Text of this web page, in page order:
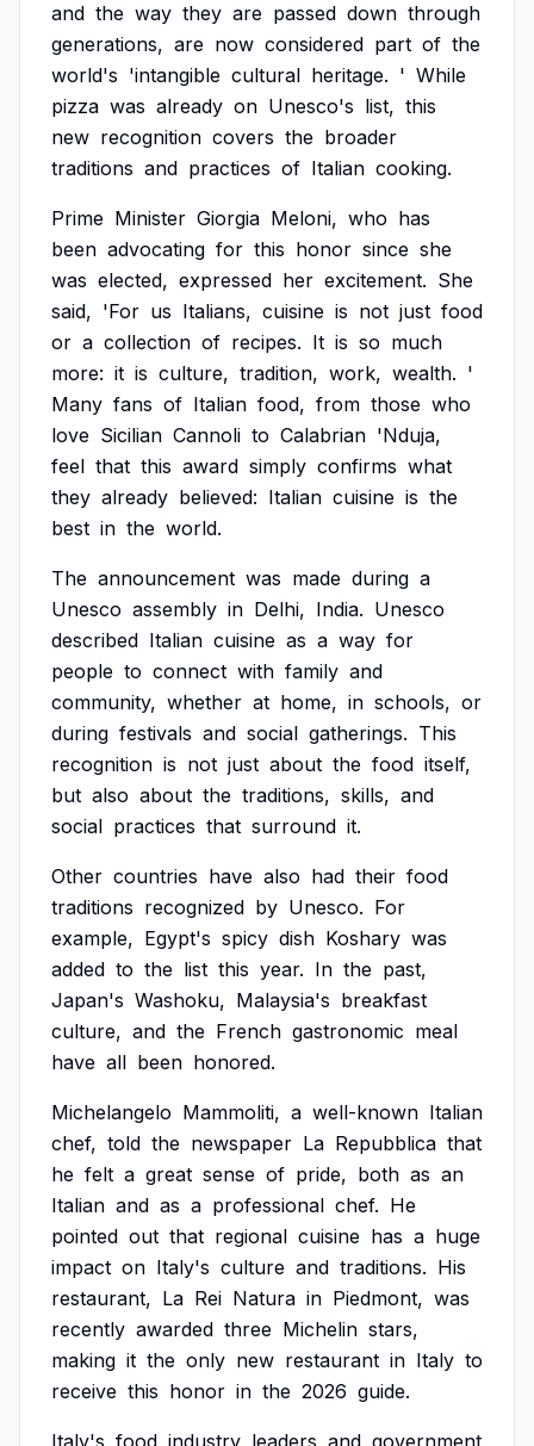
and the way they are passed down through
generations, are now considered part of the
world's 'intangible cultural heritage. ' While
pizza was already on Unesco's list, this
new recognition covers the broader
traditions and practices of Italian cooking.
Prime Minister Giorgia Meloni, who has
been advocating for this honor since she
was elected, expressed her excitement. She
said, 'For us Italians, cuisine is not just food
or a collection of recipes. It is so much
more: it is culture, tradition, work, wealth. '
Many fans of Italian food, from those who
love Sicilian Cannoli to Calabrian 'Nduja,
feel that this award simply confirms what
they already believed: Italian cuisine is the
best in the world.
The announcement was made during a
Unesco assembly in Delhi, India. Unesco
described Italian cuisine as a way for
people to connect with family and
community, whether at home, in schools, or
during festivals and social gatherings. This
recognition is not just about the food itself,
but also about the traditions, skills, and
social practices that surround it.
Other countries have also had their food
traditions recognized by Unesco. For
example, Egypt's spicy dish Koshary was
added to the list this year. In the past,
Japan's Washoku, Malaysia's breakfast
culture, and the French gastronomic meal
have all been honored.
Michelangelo Mammoliti, a well-known Italian
chef, told the newspaper La Repubblica that
he felt a great sense of pride, both as an
Italian and as a professional chef. He
pointed out that regional cuisine has a huge
impact on Italy's culture and traditions. His
restaurant, La Rei Natura in Piedmont, was
recently awarded three Michelin stars,
making it the only new restaurant in Italy to
receive this honor in the 2026 guide.
Italy's food industry leaders and government